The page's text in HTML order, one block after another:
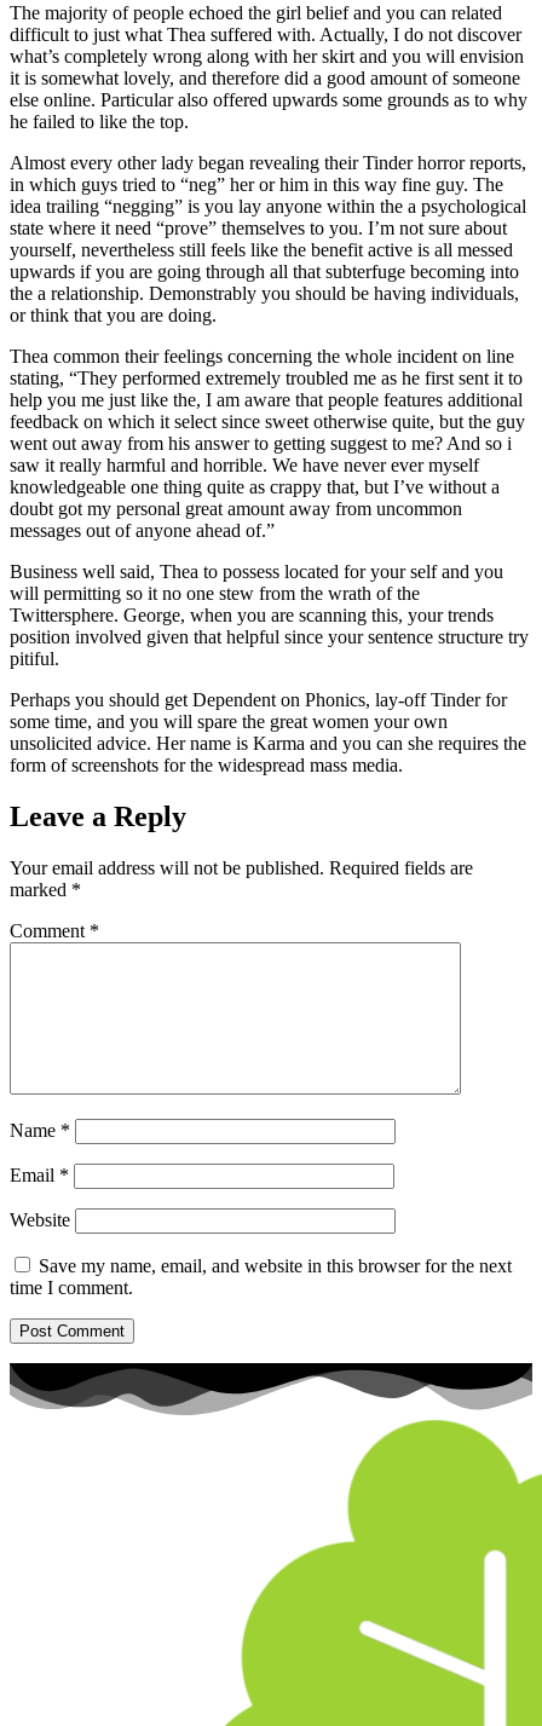
The majority of people echoed the girl belief and you can related
difficult to just what Thea suffered with. Actually, I do not discover
what’s completely wrong along with her skirt and you will envision
it is somewhat lovely, and therefore did a good amount of someone
else online. Particular also offered upwards some grounds as to why
he failed to like the top.
Almost every other lady began revealing their Tinder horror reports,
in which guys tried to “neg” her or him in this way fine guy. The
idea trailing “negging” is you lay anyone within the a psychological
state where it need “prove” themselves to you. I’m not sure about
yourself, nevertheless still feels like the benefit active is all messed
upwards if you are going through all that subterfuge becoming into
the a relationship. Demonstrably you should be having individuals,
or think that you are doing.
Thea common their feelings concerning the whole incident on line
stating, “They performed extremely troubled me as he first sent it to
help you me just like the, I am aware that people features additional
feedback on which it select since sweet otherwise quite, but the guy
went out away from his answer to getting suggest to me? And so i
saw it really harmful and horrible. We have never ever myself
knowledgeable one thing quite as crappy that, but I’ve without a
doubt got my personal great amount away from uncommon
messages out of anyone ahead of.”
Business well said, Thea to possess located for your self and you
will permitting so it no one stew from the wrath of the
Twittersphere. George, when you are scanning this, your trends
position involved given that helpful since your sentence structure try
pitiful.
Perhaps you should get Dependent on Phonics, lay-off Tinder for
some time, and you will spare the great women your own
unsolicited advice. Her name is Karma and you can she requires the
form of screenshots for the widespread mass media.
Leave a Reply
Your email address will not be published. Required fields are
marked *
Comment *
Name *
Email *
Website
Save my name, email, and website in this browser for the next
time I comment.